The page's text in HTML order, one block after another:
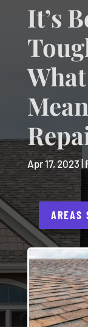
It’s
Apr 17, 2023|
AREAS